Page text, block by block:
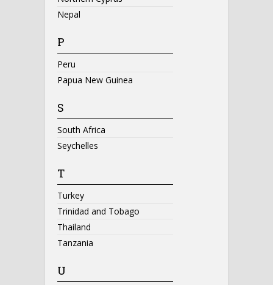
Nepal
P
Peru
Papua New Guinea
S
South Africa
Seychelles
T
Turkey
Trinidad and Tobago
Thailand
Tanzania
U